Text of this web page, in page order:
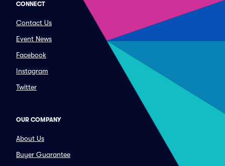
CONNECT
Contact Us
Event News
Facebook
Instagram
Twitter
OUR COMPANY
About Us
Buyer Guarantee